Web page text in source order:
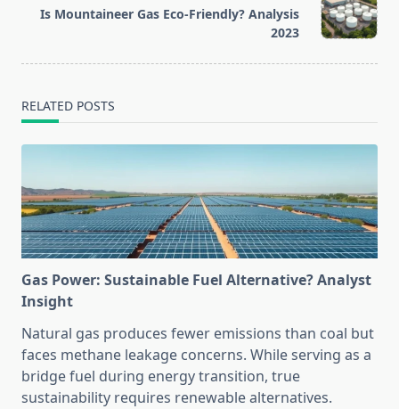
reader-
Is Mountaineer Gas Eco-Friendly? Analysis
2023
RELATED POSTS
Gas Power: Sustainable Fuel Alternative? Analyst
Insight
Natural gas produces fewer emissions than coal but
faces methane leakage concerns. While serving as a
bridge fuel during energy transition, true
sustainability requires renewable alternatives.